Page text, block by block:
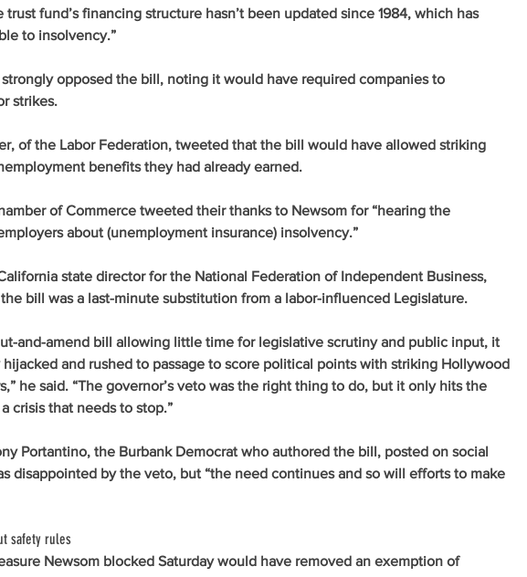
trust fund’s financing structure hasn’t been updated since 1984, which has
to insolvency.”
strongly opposed the bill, noting it would have required companies to
strikes.
of the Labor Federation, tweeted that the bill would have allowed striking
benefits they had already earned.
of Commerce tweeted their thanks to Newsom for “hearing the
about (unemployment insurance) insolvency.”
state director for the National Federation of Independent Business,
bill was a last-minute substitution from a labor-influenced Legislature.
and-amend bill allowing little time for legislative scrutiny and public input, it
hijacked and rushed to passage to score political points with striking Hollywood
he said. “The governor’s veto was the right thing to do, but it only hits the
crisis that needs to stop.”
Portantino, the Burbank Democrat who authored the bill, posted on social
disappointed by the veto, but “the need continues and so will efforts to make
safety rules
Newsom blocked Saturday would have removed an exemption of